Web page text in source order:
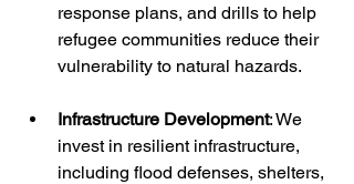
response plans, and drills to help
refugee communities reduce their
vulnerability to natural hazards.
Infrastructure Development: We
invest in resilient infrastructure,
including flood defenses, shelters,